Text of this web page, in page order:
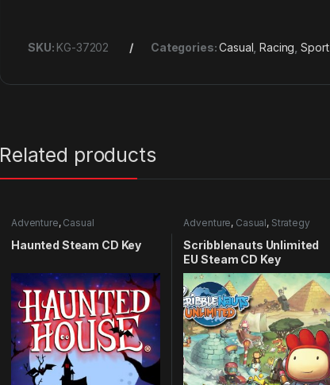
SKU: KG-37202 Categories:Casual ,Racing ,Sport
Related products
Adventure, Casual
Haunted Steam CD Key
Adventure, Casual, Strategy
Scribblenauts Unlimited
EU Steam CD Key